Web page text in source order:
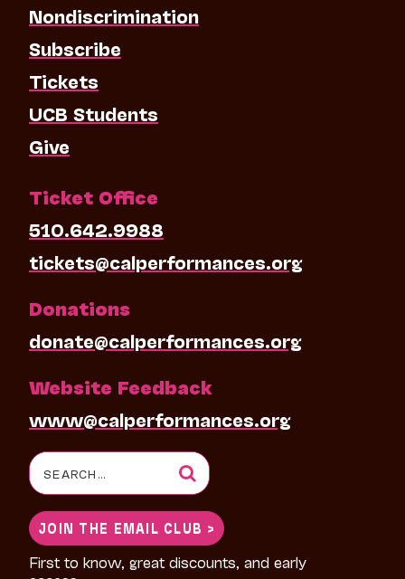
Nondiscrimination
Subscribe
Tickets
UCB Students
Give
Ticket Office
510.642.9988
tickets@calperformances.org
Donations
donate@calperformances.org
Website Feedback
www@calperformances.org
Search
for:
JOIN THE EMAIL CLUB >
First to know, great discounts, and early